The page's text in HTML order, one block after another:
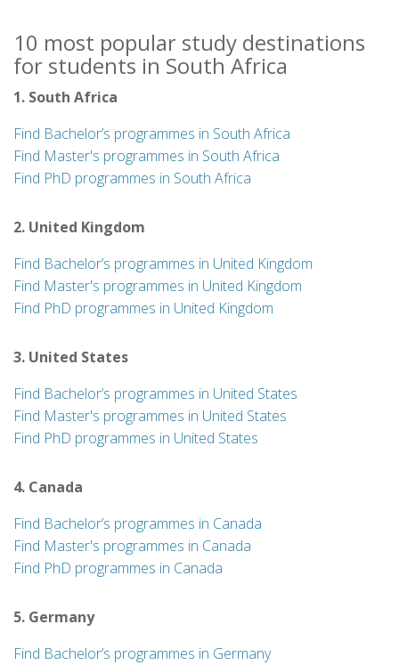
10 most popular study destinations
for students in South Africa
1. South Africa
Find Bachelor’s programmes in South Africa
Find Master's programmes in South Africa
Find PhD programmes in South Africa
2. United Kingdom
Find Bachelor’s programmes in United Kingdom
Find Master's programmes in United Kingdom
Find PhD programmes in United Kingdom
3. United States
Find Bachelor’s programmes in United States
Find Master's programmes in United States
Find PhD programmes in United States
4. Canada
Find Bachelor’s programmes in Canada
Find Master's programmes in Canada
Find PhD programmes in Canada
5. Germany
Find Bachelor’s programmes in Germany